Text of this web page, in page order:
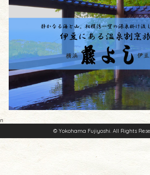
n
© Yokohama Fujiyoshi. All Rights